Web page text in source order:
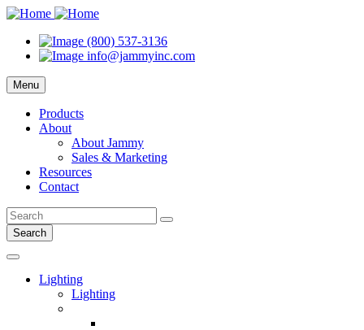
(800) 537-3136
info@jammyinc.com
Menu
Products
About
About Jammy
Sales & Marketing
Resources
Contact
Search
Lighting
Lighting